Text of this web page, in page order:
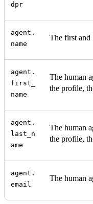
dpr
agent.
name
The first and
agent.
first_
name
The human
the profile,
agent.
last_n
ame
The human
the profile,
agent.
email
The human